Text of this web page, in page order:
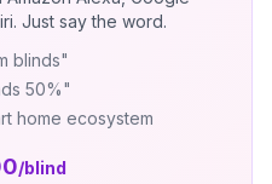
Just say the word.
blinds"
50%"
home ecosystem
/blind